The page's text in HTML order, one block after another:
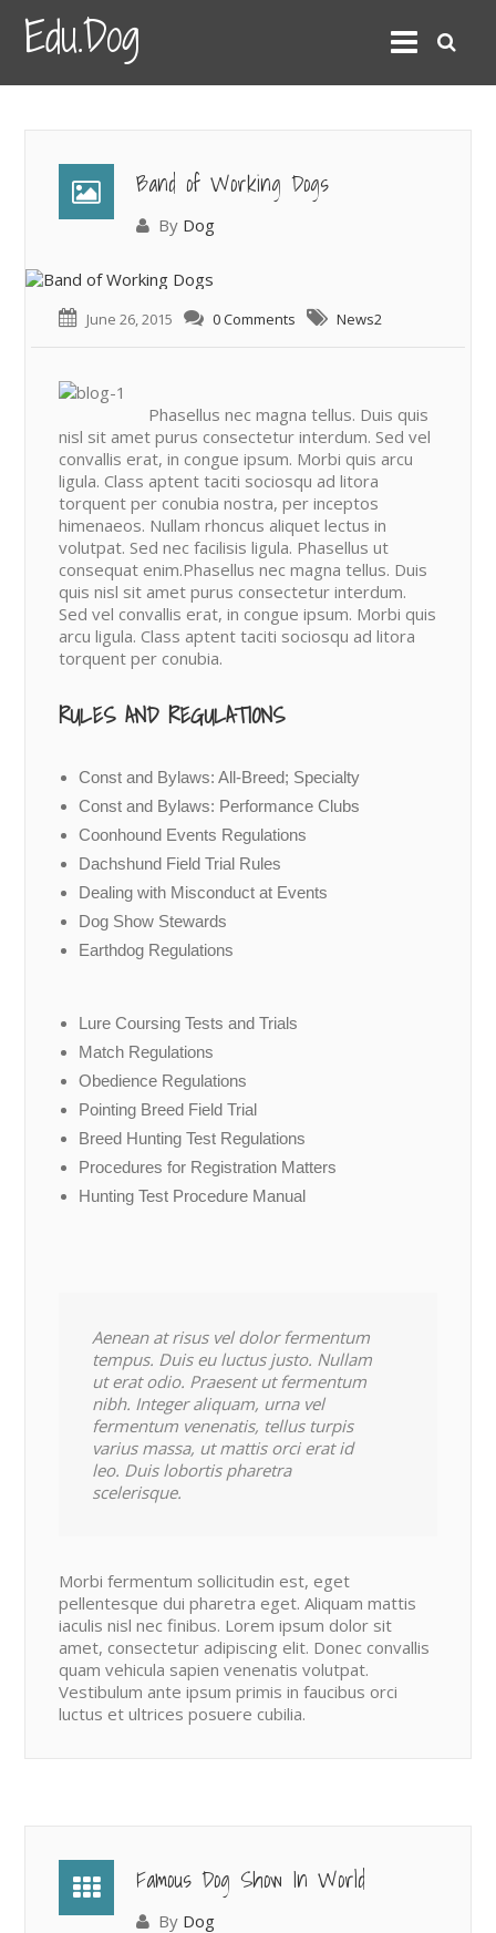
Edu.Dog
Band of Working Dogs
By Dog
June 26, 2015 0 Comments News2
Phasellus nec magna tellus. Duis quis
nisl sit amet purus consectetur interdum. Sed vel
convallis erat, in congue ipsum. Morbi quis arcu
ligula. Class aptent taciti sociosqu ad litora
torquent per conubia nostra, per inceptos
himenaeos. Nullam rhoncus aliquet lectus in
volutpat. Sed nec facilisis ligula. Phasellus ut
consequat enim.Phasellus nec magna tellus. Duis
quis nisl sit amet purus consectetur interdum.
Sed vel convallis erat, in congue ipsum. Morbi quis
arcu ligula. Class aptent taciti sociosqu ad litora
torquent per conubia.
RULES AND REGULATIONS
Const and Bylaws: All-Breed; Specialty
Const and Bylaws: Performance Clubs
Coonhound Events Regulations
Dachshund Field Trial Rules
Dealing with Misconduct at Events
Dog Show Stewards
Earthdog Regulations
Lure Coursing Tests and Trials
Match Regulations
Obedience Regulations
Pointing Breed Field Trial
Breed Hunting Test Regulations
Procedures for Registration Matters
Hunting Test Procedure Manual
Aenean at risus vel dolor fermentum
tempus. Duis eu luctus justo. Nullam
ut erat odio. Praesent ut fermentum
nibh. Integer aliquam, urna vel
fermentum venenatis, tellus turpis
varius massa, ut mattis orci erat id
leo. Duis lobortis pharetra
scelerisque.
Morbi fermentum sollicitudin est, eget
pellentesque dui pharetra eget. Aliquam mattis
iaculis nisl nec finibus. Lorem ipsum dolor sit
amet, consectetur adipiscing elit. Donec convallis
quam vehicula sapien venenatis volutpat.
Vestibulum ante ipsum primis in faucibus orci
luctus et ultrices posuere cubilia.
Famous Dog Show In World
By Dog